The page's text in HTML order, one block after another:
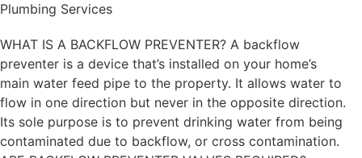
Plumbing Services
WHAT IS A BACKFLOW PREVENTER? A backflow
preventer is a device that’s installed on your home’s
main water feed pipe to the property. It allows water to
flow in one direction but never in the opposite direction.
Its sole purpose is to prevent drinking water from being
contaminated due to backflow, or cross contamination.